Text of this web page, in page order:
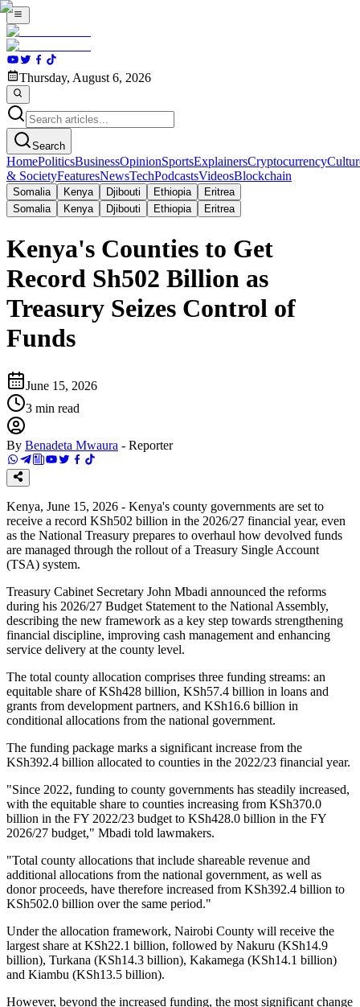
Thursday, August 6, 2026
Search
HomePoliticsBusinessOpinionSportsExplainersCryptocurrency
& SocietyFeaturesNewsTechPodcastsVideosBlockchain
Somalia Kenya Djibouti Ethiopia
Eritrea
Somalia
Kenya Djibouti Ethiopia Eritrea
Kenya's Counties to Get
Record Sh502 Billion as
Treasury Seizes Control of
Funds
June 15, 2026
3 min read
By Benadeta Mwaura - Reporter
Kenya, June 15, 2026 - Kenya's county governments are set to
receive a record KSh502 billion in the 2026/27 financial year, even
as the National Treasury prepares to overhaul how devolved funds
are managed through the rollout of a Treasury Single Account
(TSA) system.
Treasury Cabinet Secretary John Mbadi announced the reforms
during his 2026/27 Budget Statement to the National Assembly,
describing the new framework as a key step towards strengthening
financial discipline, improving cash management and enhancing
service delivery at the county level.
The total county allocation comprises three funding streams: an
equitable share of KSh428 billion, KSh57.4 billion in loans and
grants from development partners, and KSh16.6 billion in
conditional allocations from the national government.
The funding package marks a significant increase from the
KSh392.4 billion allocated to counties in the 2022/23 financial year.
"Since 2022, funding to county governments has steadily increased,
with the equitable share to counties increasing from KSh370.0
billion in the FY 2022/23 budget to KSh428.0 billion in the FY
2026/27 budget," Mbadi told lawmakers.
"Total county allocations that include shareable revenue and
additional allocations from the national government, as well as
donor proceeds, have therefore increased from KSh392.4 billion to
KSh502.0 billion over the same period."
Under the allocation framework, Nairobi County will receive the
largest share at KSh22.1 billion, followed by Nakuru (KSh14.9
billion), Turkana (KSh14.3 billion), Kakamega (KSh14.1 billion)
and Kiambu (KSh13.5 billion).
However, beyond the increased funding, the most significant change